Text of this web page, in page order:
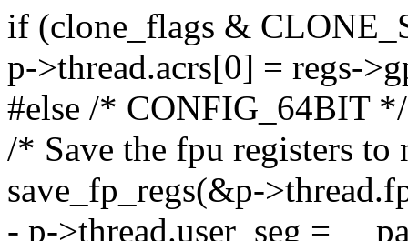
if (clone_flags &
p->thread.acrs[0] = regs-
#else /* CONFIG_64BIT */
/* Save the fpu registers to
save_fp_regs(&p-
- p->thread.user_seg =